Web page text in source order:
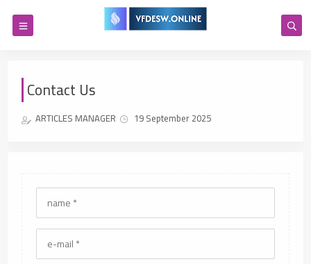
Contact Us
ARTICLES MANAGER 19 September 2025